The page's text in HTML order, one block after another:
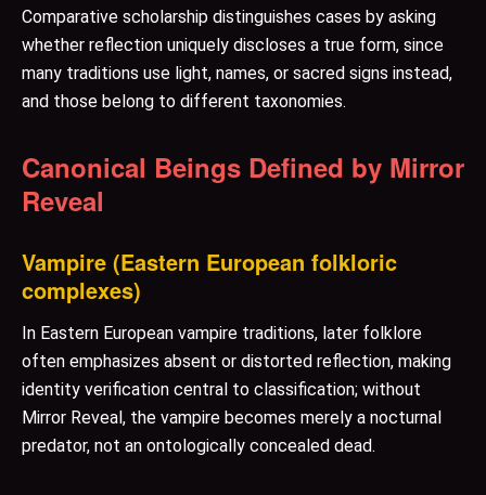
Comparative scholarship distinguishes cases by asking
whether reflection uniquely discloses a true form, since
many traditions use light, names, or sacred signs instead,
and those belong to different taxonomies.
Canonical Beings Defined by Mirror
Reveal
Vampire (Eastern European folkloric
complexes)
In Eastern European vampire traditions, later folklore
often emphasizes absent or distorted reflection, making
identity verification central to classification; without
Mirror Reveal, the vampire becomes merely a nocturnal
predator, not an ontologically concealed dead.